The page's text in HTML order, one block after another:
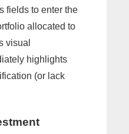
fields to enter the
allocated to
visual
highlights
(or lack